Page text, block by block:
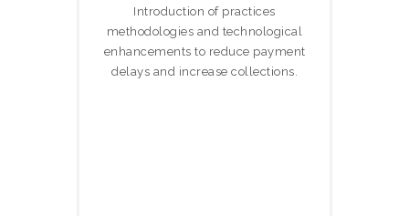
Introduction of practices
methodologies and technological
enhancements to reduce payment
delays and increase collections.